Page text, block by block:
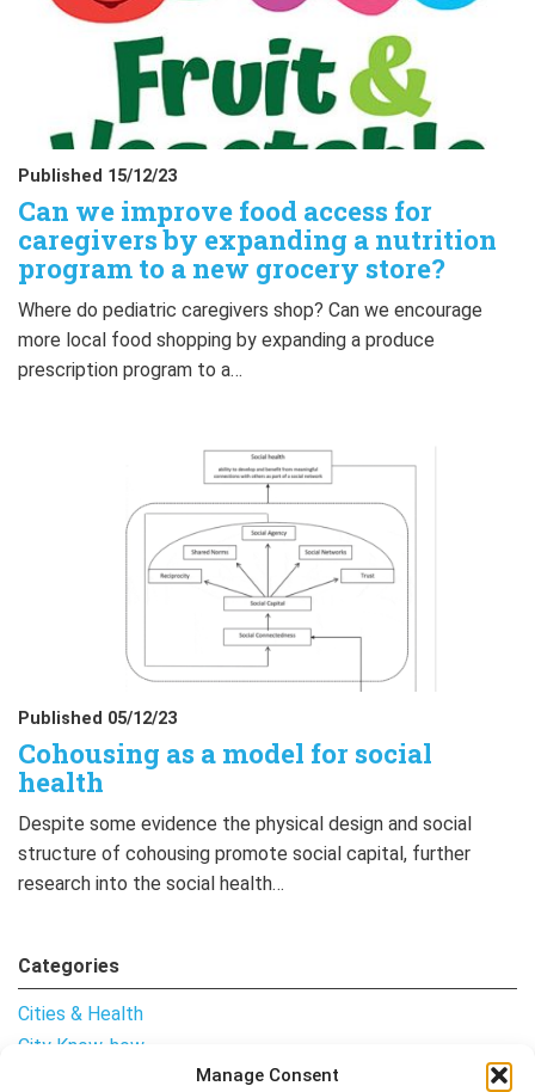
Manage Consent
Published 15/12/23
Can we improve food access for
caregivers by expanding a nutrition
program to a new grocery store?
Where do pediatric caregivers shop? Can we encourage
more local food shopping by expanding a produce
prescription program to a…
Published 05/12/23
Cohousing as a model for social
health
Despite some evidence the physical design and social
structure of cohousing promote social capital, further
research into the social health…
Categories
Cities & Health
City Know-how